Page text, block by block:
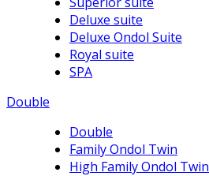
Deluxe suite
Deluxe Ondol Suite
Royal suite
SPA
Double
Double
Family Ondol Twin
High Family Ondol Twin